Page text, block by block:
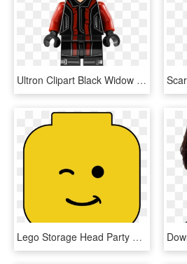
Ultron Clipart Black Widow - Lego Black Widow, HD Png Download
Lego Storage Head Party President Business Clip Art - Free Printable Lego Heads, HD Png Download